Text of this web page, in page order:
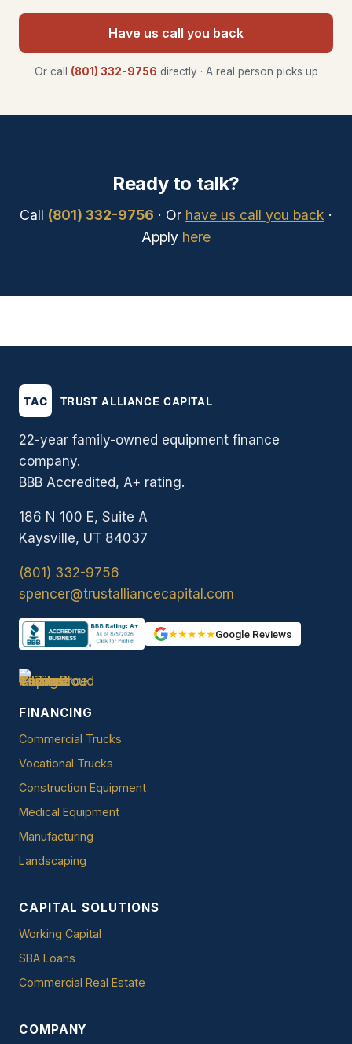
Have us call you back
Or call (801) 332-9756 directly · A real person picks up
Ready to talk?
Call (801) 332-9756 · Or have us call you back ·
Apply here
22-year family-owned equipment finance
company.
BBB Accredited, A+ rating.
186 N 100 E, Suite A
Kaysville, UT 84037
(801) 332-9756
spencer@trustalliancecapital.com
★★★★★Google Reviews
FINANCING
Commercial Trucks
Vocational Trucks
Construction Equipment
Medical Equipment
Manufacturing
Landscaping
CAPITAL SOLUTIONS
Working Capital
SBA Loans
Commercial Real Estate
COMPANY